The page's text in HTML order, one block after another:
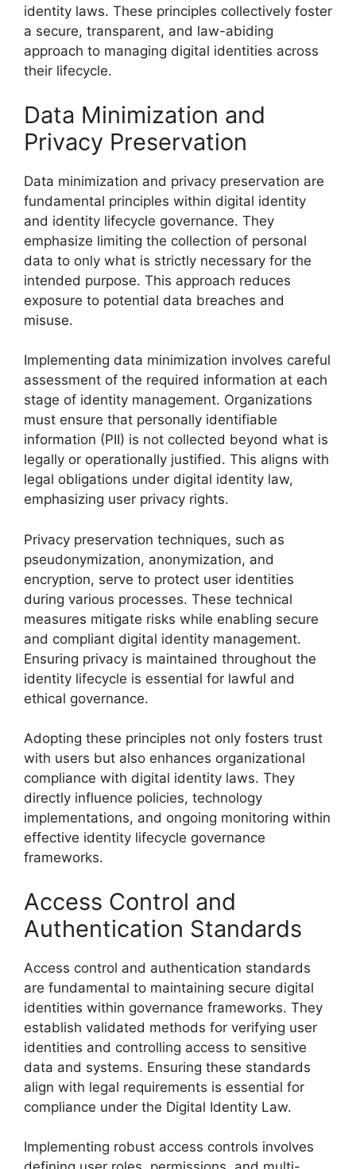
identity laws. These principles collectively foster
a secure, transparent, and law-abiding
approach to managing digital identities across
their lifecycle.
Data Minimization and
Privacy Preservation
Data minimization and privacy preservation are
fundamental principles within digital identity
and identity lifecycle governance. They
emphasize limiting the collection of personal
data to only what is strictly necessary for the
intended purpose. This approach reduces
exposure to potential data breaches and
misuse.
Implementing data minimization involves careful
assessment of the required information at each
stage of identity management. Organizations
must ensure that personally identifiable
information (PII) is not collected beyond what is
legally or operationally justified. This aligns with
legal obligations under digital identity law,
emphasizing user privacy rights.
Privacy preservation techniques, such as
pseudonymization, anonymization, and
encryption, serve to protect user identities
during various processes. These technical
measures mitigate risks while enabling secure
and compliant digital identity management.
Ensuring privacy is maintained throughout the
identity lifecycle is essential for lawful and
ethical governance.
Adopting these principles not only fosters trust
with users but also enhances organizational
compliance with digital identity laws. They
directly influence policies, technology
implementations, and ongoing monitoring within
effective identity lifecycle governance
frameworks.
Access Control and
Authentication Standards
Access control and authentication standards
are fundamental to maintaining secure digital
identities within governance frameworks. They
establish validated methods for verifying user
identities and controlling access to sensitive
data and systems. Ensuring these standards
align with legal requirements is essential for
compliance under the Digital Identity Law.
Implementing robust access controls involves